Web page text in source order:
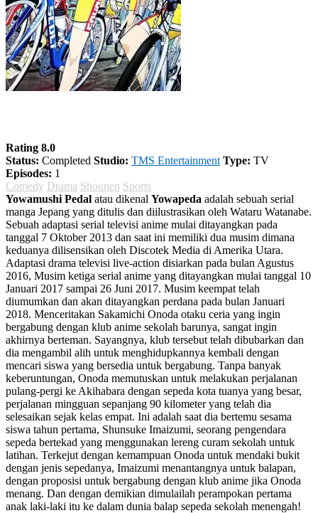
Rating 8.0
Status: Completed Studio: TMS Entertainment Type: TV
Episodes: 1
Comedy Drama Shounen Sports
Yowamushi Pedal atau dikenal Yowapeda adalah sebuah serial
manga Jepang yang ditulis dan diilustrasikan oleh Wataru Watanabe.
Sebuah adaptasi serial televisi anime mulai ditayangkan pada
tanggal 7 Oktober 2013 dan saat ini memiliki dua musim dimana
keduanya dilisensikan oleh Discotek Media di Amerika Utara.
Adaptasi drama televisi live-action disiarkan pada bulan Agustus
2016, Musim ketiga serial anime yang ditayangkan mulai tanggal 10
Januari 2017 sampai 26 Juni 2017. Musim keempat telah
diumumkan dan akan ditayangkan perdana pada bulan Januari
2018. Menceritakan Sakamichi Onoda otaku ceria yang ingin
bergabung dengan klub anime sekolah barunya, sangat ingin
akhirnya berteman. Sayangnya, klub tersebut telah dibubarkan dan
dia mengambil alih untuk menghidupkannya kembali dengan
mencari siswa yang bersedia untuk bergabung. Tanpa banyak
keberuntungan, Onoda memutuskan untuk melakukan perjalanan
pulang-pergi ke Akihabara dengan sepeda kota tuanya yang besar,
perjalanan mingguan sepanjang 90 kilometer yang telah dia
selesaikan sejak kelas empat. Ini adalah saat dia bertemu sesama
siswa tahun pertama, Shunsuke Imaizumi, seorang pengendara
sepeda bertekad yang menggunakan lereng curam sekolah untuk
latihan. Terkejut dengan kemampuan Onoda untuk mendaki bukit
dengan jenis sepedanya, Imaizumi menantangnya untuk balapan,
dengan proposisi untuk bergabung dengan klub anime jika Onoda
menang. Dan dengan demikian dimulailah perampokan pertama
anak laki-laki itu ke dalam dunia balap sepeda sekolah menengah!